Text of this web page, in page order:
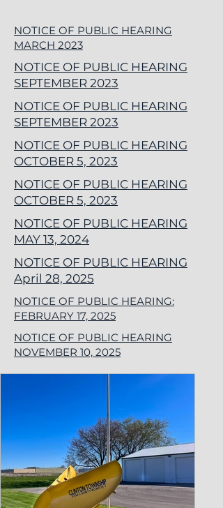
NOTICE OF PUBLIC HEARING
MARCH 2023
NOTICE OF PUBLIC HEARING
SEPTEMBER 2023
NOTICE OF PUBLIC HEARING
SEPTEMBER 2023
NOTICE OF PUBLIC HEARING
OCTOBER 5, 2023
NOTICE OF PUBLIC HEARING
OCTOBER 5, 2023
NOTICE OF PUBLIC HEARING
MAY 13, 2024
NOTICE OF PUBLIC HEARING
April 28, 2025
NOTICE OF PUBLIC HEARING:
FEBRUARY 17, 2025
NOTICE OF PUBLIC HEARING
NOVEMBER 10, 2025